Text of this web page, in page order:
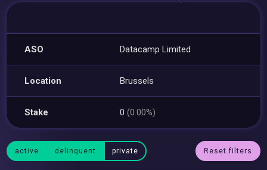
ASO Datacamp Limited
Location Brussels
Stake 0(0.00%)
active delinquent private Reset filters